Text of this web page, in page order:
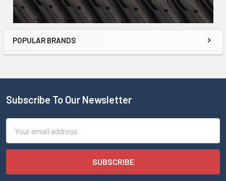
POPULAR BRANDS
Subscribe To Our Newsletter
Address